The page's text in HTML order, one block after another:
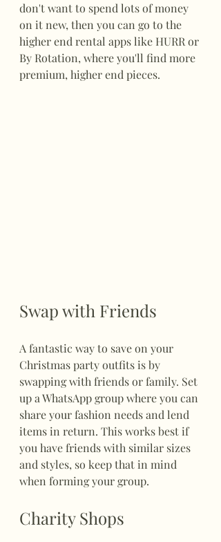
don't want to spend lots of money
on it new, then you can go to the
higher end rental apps like HURR or
By Rotation, where you'll find more
premium, higher end pieces.
Swap with Friends
A fantastic way to save on your
Christmas party outfits is by
swapping with friends or family. Set
up a WhatsApp group where you can
share your fashion needs and lend
items in return. This works best if
you have friends with similar sizes
and styles, so keep that in mind
when forming your group.
Charity Shops